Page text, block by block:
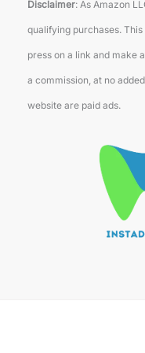
Disclaimer: As Amazon
qualifying purchases.
press on a link and make
a commission, at no
website are paid ads.